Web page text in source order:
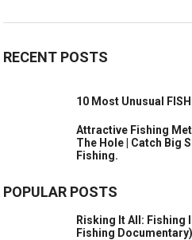
RECENT POSTS
10 Most Unusual
Attractive Fishing
The Hole | Catch Big
Fishing.
POPULAR POSTS
Risking It All: Fishing
Fishing Documentary)